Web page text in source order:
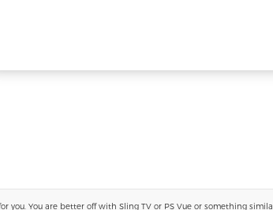
you. You are better off with Sling TV or PS Vue or something